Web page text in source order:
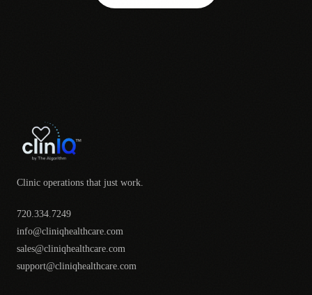
Clinic operations that just work.
720.334.7249
info@cliniqhealthcare.com
sales@cliniqhealthcare.com
support@cliniqhealthcare.com